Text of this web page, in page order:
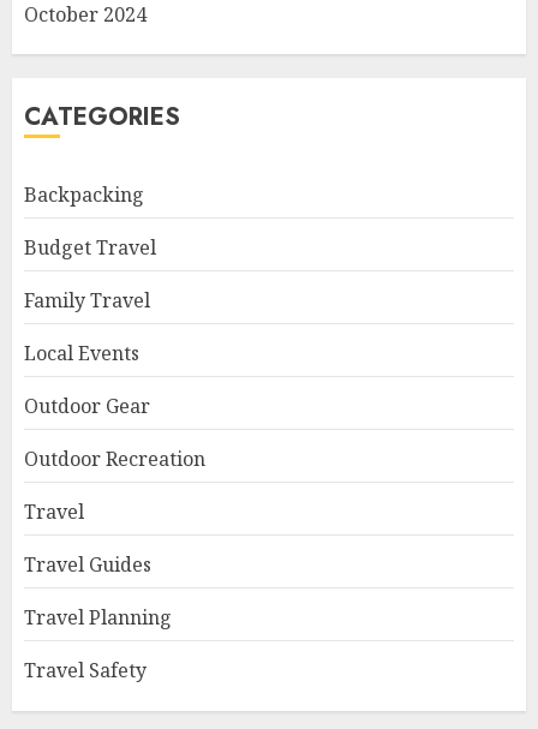
October 2024
CATEGORIES
Backpacking
Budget Travel
Family Travel
Local Events
Outdoor Gear
Outdoor Recreation
Travel
Travel Guides
Travel Planning
Travel Safety